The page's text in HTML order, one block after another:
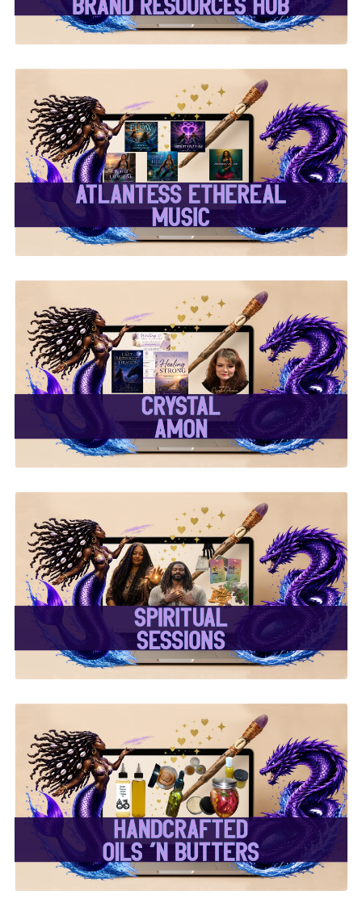
✨Atlantess Ethereal
Music✨
✨Crystal Amon✨
✨ Spiritual Sessions ✨
✨ Handcrafted Oils &
Butters ✨